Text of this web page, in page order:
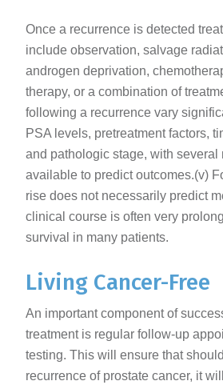
Once a recurrence is detected
include observation, salvage
androgen deprivation,
therapy, or a combination of
following a recurrence vary
PSA levels, pretreatment factors,
and pathologic stage, with several
available to predict outcomes.(v)
rise does not necessarily predict
clinical course is often very
survival in many patients.
Living Cancer-Free
An important component of
treatment is regular follow-up
testing. This will ensure that
recurrence of prostate cancer, it